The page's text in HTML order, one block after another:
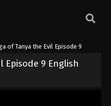
of Tanya the Evil Episode 9
Episode 9 English